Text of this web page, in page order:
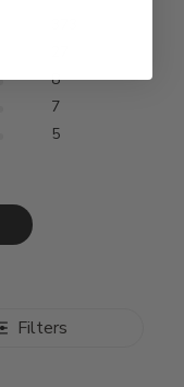
8
7
5
Filters